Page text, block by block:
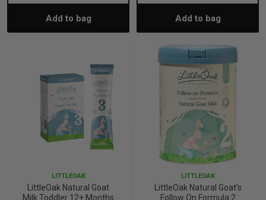
Supplements
Quantity:Add to bag Quantity:Add to bag
LITTLEOAK
LittleOak Natural Goat
Milk Toddler 12+ Months
LITTLEOAK
LittleOak Natural Goat’s
Follow On Formula 2